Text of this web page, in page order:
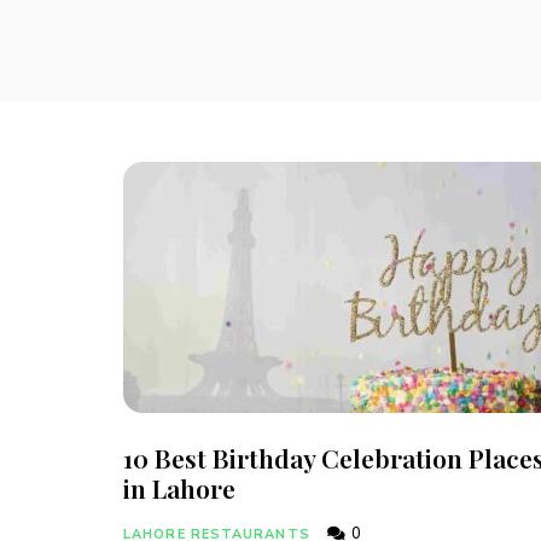
10 Best Birthday Celebration
in Lahore
LAHORE RESTAURANTS 0